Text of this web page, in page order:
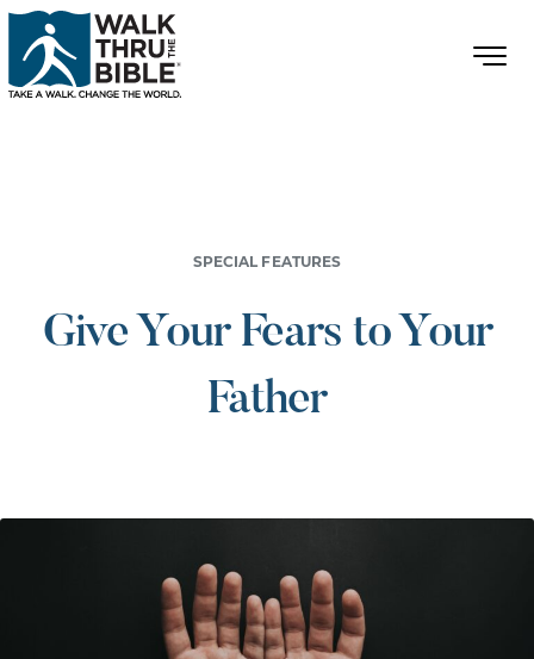
SPECIAL FEATURES
Give Your Fears to Your
Father